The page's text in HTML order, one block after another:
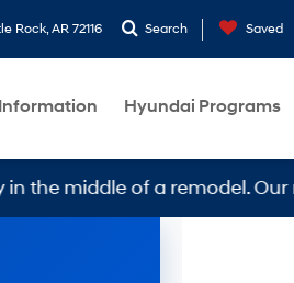
Rock, AR 72116 Search Saved
Hyundai Programs
of a remodel. Our new